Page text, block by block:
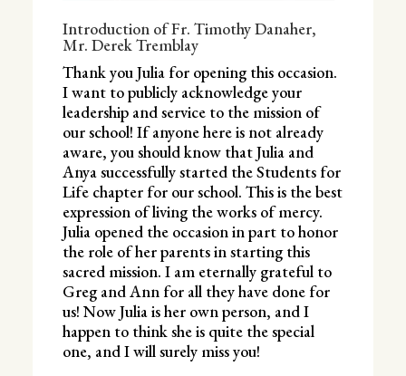
Introduction of Fr. Timothy Danaher,
Mr. Derek Tremblay
Thank you Julia for opening this occasion.
I want to publicly acknowledge your
leadership and service to the mission of
our school! If anyone here is not already
aware, you should know that Julia and
Anya successfully started the Students for
Life chapter for our school. This is the best
expression of living the works of mercy.
Julia opened the occasion in part to honor
the role of her parents in starting this
sacred mission. I am eternally grateful to
Greg and Ann for all they have done for
us! Now Julia is her own person, and I
happen to think she is quite the special
one, and I will surely miss you!